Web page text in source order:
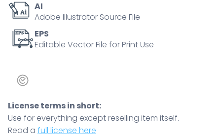
AI
Adobe Illustrator Source File
EPS
Editable Vector File for Print Use
License terms in short:
Use for everything except reselling item itself.
Read a full license here